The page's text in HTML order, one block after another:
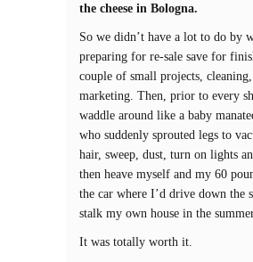
the cheese in Bologna.
So we didn’t have a lot to do by
preparing for re-sale save for
couple of small projects, cleaning,
marketing. Then, prior to every
waddle around like a baby
who suddenly sprouted legs to
hair, sweep, dust, turn on lights
then heave myself and my 60
the car where I’d drive down the
stalk my own house in the
It was totally worth it.